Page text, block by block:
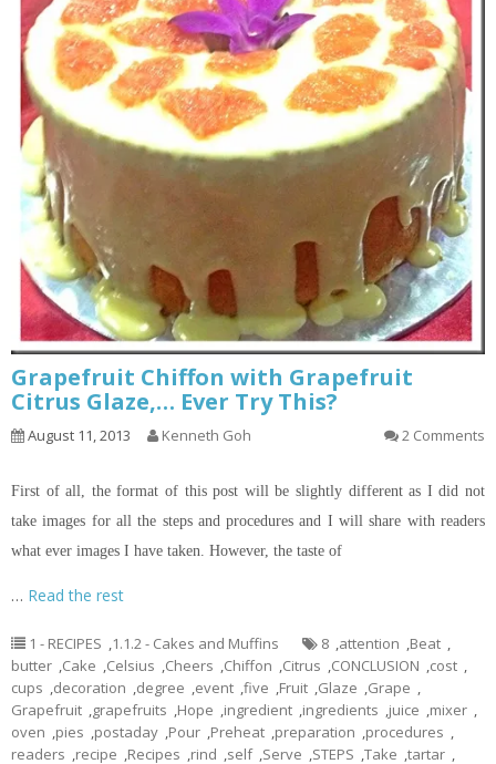
Grapefruit Chiffon with Grapefruit
Citrus Glaze,… Ever Try This?
August 11, 2013 Kenneth Goh 2 Comments
First of all, the format of this post will be slightly different as I did not
take images for all the steps and procedures and I will share with readers
what ever images I have taken. However, the taste of
… Read the rest
1 - RECIPES ,1.1.2 - Cakes and Muffins 8 ,attention ,Beat ,
butter ,Cake ,Celsius ,Cheers ,Chiffon ,Citrus ,CONCLUSION ,cost ,
cups ,decoration ,degree ,event ,five ,Fruit ,Glaze ,Grape ,
Grapefruit ,grapefruits ,Hope ,ingredient ,ingredients ,juice ,mixer ,
oven ,pies ,postaday ,Pour ,Preheat ,preparation ,procedures ,
readers ,recipe ,Recipes ,rind ,self ,Serve ,STEPS ,Take ,tartar ,